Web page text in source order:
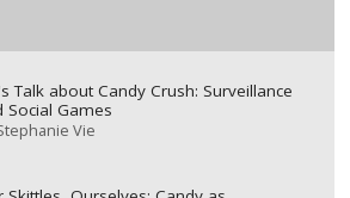
Talk about Candy Crush: Surveillance
Social Games
Vie